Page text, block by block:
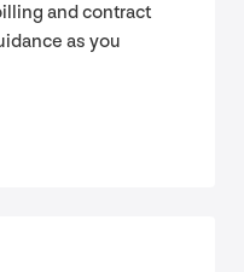
and contract
as you